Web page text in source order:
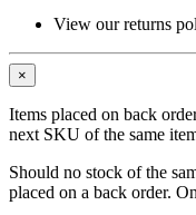
View our returns
×
Items placed on back
next SKU of the same
Should no stock of the
placed on a back order.